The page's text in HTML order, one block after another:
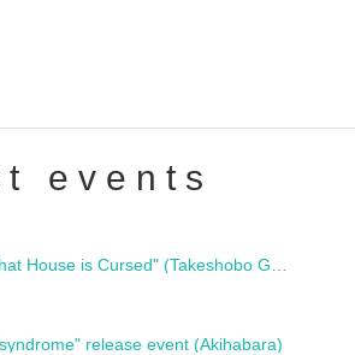
events
release event (Akihabara)